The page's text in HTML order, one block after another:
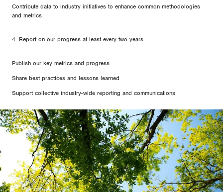
Contribute data to industry initiatives to enhance common methodologies
and metrics
4. Report on our progress at least every two years
Publish our key metrics and progress
Share best practices and lessons learned
Support collective industry-wide reporting and communications